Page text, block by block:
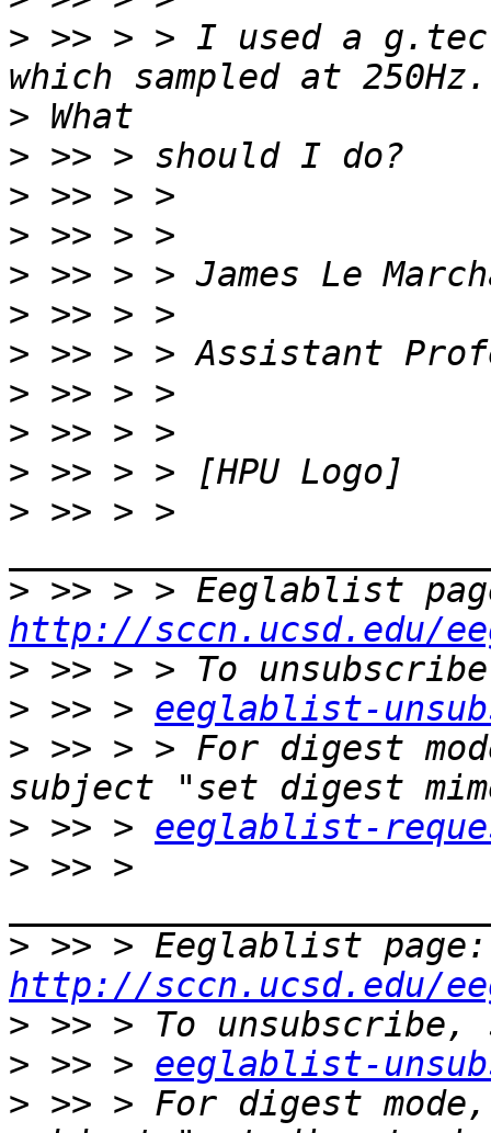
> >> > > I used a
>
>
>
>
>
>
>
>
>
>
> >> > >
>
http://sccn.ucsd.edu/
>
> >> > eeglablist-
> >> > > For digest
> >> > eeglablist-
> >> >
>
http://sccn.ucsd.edu/
>
> >> > eeglablist-
> >> > For digest